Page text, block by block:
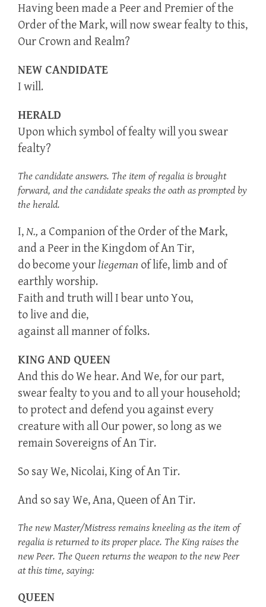
Having been made a Peer and Premier of the
Order of the Mark, will now swear fealty to this,
Our Crown and Realm?
NEW CANDIDATE
I will.
HERALD
Upon which symbol of fealty will you swear
fealty?
The candidate answers. The item of regalia is brought
forward, and the candidate speaks the oath as prompted by
the herald.
I,N., a Companion of the Order of the Mark,
and a Peer in the Kingdom of An Tir,
do become your liegeman of life, limb and of
earthly worship.
Faith and truth will I bear unto You,
to live and die,
against all manner of folks.
KING AND QUEEN
And this do We hear. And We, for our part,
swear fealty to you and to all your household;
to protect and defend you against every
creature with all Our power, so long as we
remain Sovereigns of An Tir.
So say We, Nicolai, King of An Tir.
And so say We, Ana, Queen of An Tir.
The new Master/Mistress remains kneeling as the item of
regalia is returned to its proper place. The King raises the
new Peer. The Queen returns the weapon to the new Peer
at this time, saying:
QUEEN